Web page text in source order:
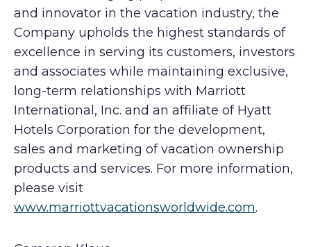
and innovator in the vacation industry, the
Company upholds the highest standards of
excellence in serving its customers, investors
and associates while maintaining exclusive,
long-term relationships with Marriott
International, Inc. and an affiliate of Hyatt
Hotels Corporation for the development,
sales and marketing of vacation ownership
products and services. For more information,
please visit
www.marriottvacationsworldwide.com.